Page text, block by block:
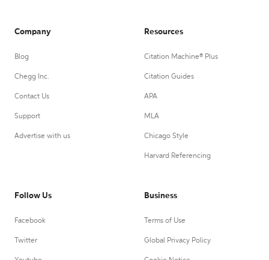
Company
Blog
Chegg Inc.
Contact Us
Support
Advertise with us
Resources
Citation Machine® Plus
Citation Guides
APA
MLA
Chicago Style
Harvard Referencing
Follow Us
Facebook
Twitter
Business
Terms of Use
Global Privacy Policy